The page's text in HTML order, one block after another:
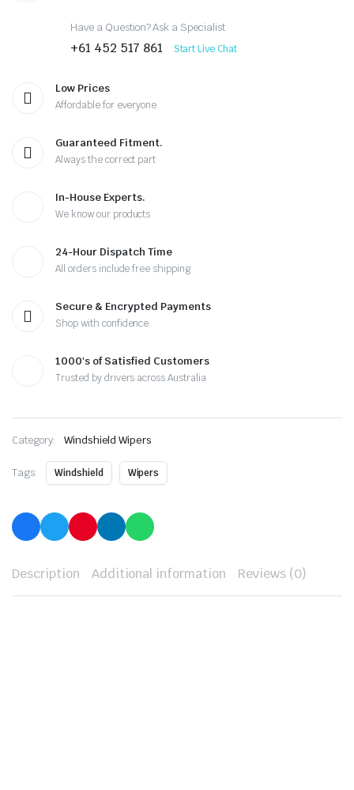
Have a Question? Ask a Specialist
+61 452 517 861 Start Live Chat
Low Prices
Affordable for everyone
Guaranteed Fitment.
Always the correct part
In-House Experts.
We know our products
24-Hour Dispatch Time
All orders include free shipping
Secure & Encrypted Payments
Shop with confidence
1000's of Satisfied Customers
Trusted by drivers across Australia
Category: Windshield Wipers
Tags: Windshield Wipers
Description Additional information Reviews (0)